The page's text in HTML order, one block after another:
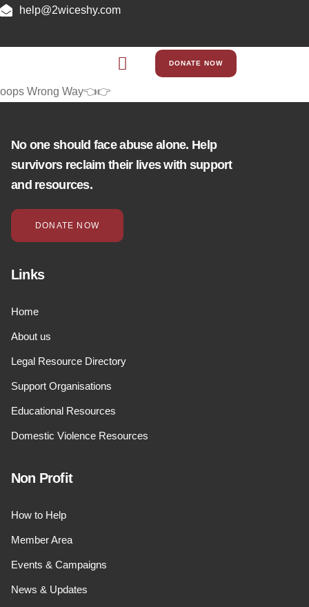
help@2wiceshy.com
DONATE NOW
oops Wrong Way👈👉
No one should face abuse alone. Help
survivors reclaim their lives with support
and resources.
DONATE NOW
Links
Home
About us
Legal Resource Directory
Support Organisations
Educational Resources
Domestic Violence Resources
Non Profit
How to Help
Member Area
Events & Campaigns
News & Updates